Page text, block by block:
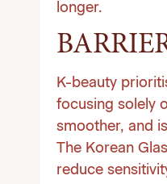
longer.
K-beauty
focusing solely
smoother, and
The Korean
reduce